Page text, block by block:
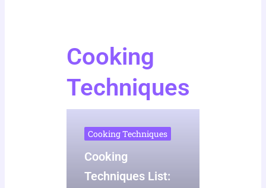
Cooking
Techniques
Cooking Techniques
Cooking
Techniques List: